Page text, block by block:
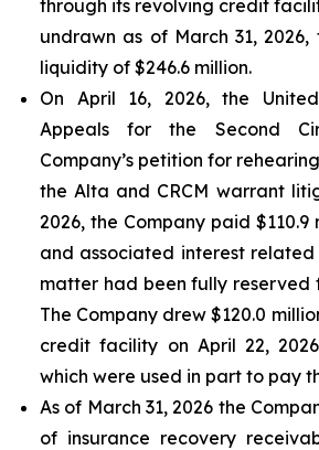
through its revolving credit
undrawn as of March 31,
liquidity of $246.6 million.
On April 16, 2026, the
Appeals for the Second
Company’s petition for
the Alta and CRCM warrant
2026, the Company paid
and associated interest related
matter had been fully reserved
The Company drew $120.0
credit facility on April 22,
which were used in part to pay
As of March 31, 2026 the
of insurance recovery